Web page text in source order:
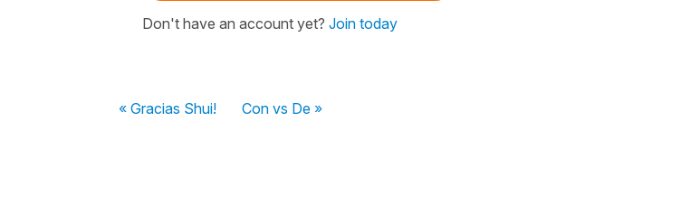
Don't have an account yet? Join today
« Gracias Shui! Con vs De »